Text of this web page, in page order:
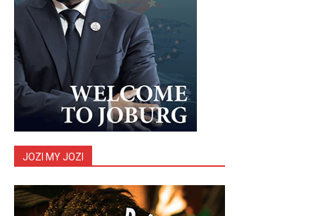
JOZI MY JOZI